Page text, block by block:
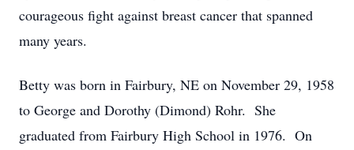
courageous fight against breast cancer that spanned
many years.
Betty was born in Fairbury, NE on November 29, 1958
to George and Dorothy (Dimond) Rohr. She
graduated from Fairbury High School in 1976. On